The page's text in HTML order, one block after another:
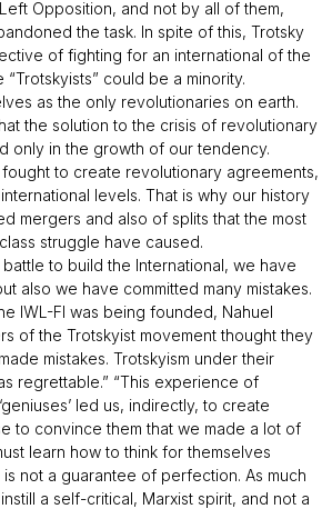
Opposition, and not by all of them,
the task. In spite of this, Trotsky
of fighting for an international of the
could be a minority.
as the only revolutionaries on earth.
the solution to the crisis of revolutionary
only in the growth of our tendency.
to create revolutionary agreements,
levels. That is why our history
mergers and also of splits that the most
struggle have caused.
to build the International, we have
also we have committed many mistakes.
IWL-FI was being founded, Nahuel
of the Trotskyist movement thought they
mistakes. Trotskyism under their
regrettable.” “This experience of
led us, indirectly, to create
to convince them that we made a lot of
learn how to think for themselves
not a guarantee of perfection. As much
a self-critical, Marxist spirit, and not a